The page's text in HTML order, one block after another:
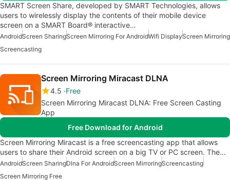
SMART Screen Share, developed by SMART Technologies, allows
users to wirelessly display the contents of their mobile device
screen on a SMART Board® interactive…
AndroidScreen SharingScreen Mirroring For AndroidWifi DisplayScreen Mirroring
Screencasting
Screen Mirroring Miracast DLNA
4.5 Free
Screen Mirroring Miracast DLNA: Free Screen Casting
App
Free Download for Android
Screen Mirroring Miracast is a free screencasting app that allows
users to share their Android screen on a big TV or PC screen. The…
AndroidScreen SharingDlna For AndroidScreen MirroringScreencasting
Screen Mirroring Free